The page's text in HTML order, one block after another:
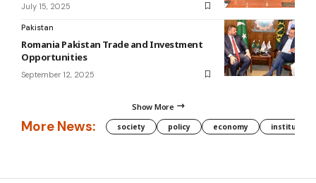
July 15, 2025
Pakistan
Romania Pakistan Trade and Investment
Opportunities
September 12, 2025
Show More
More News: society policy economy institution